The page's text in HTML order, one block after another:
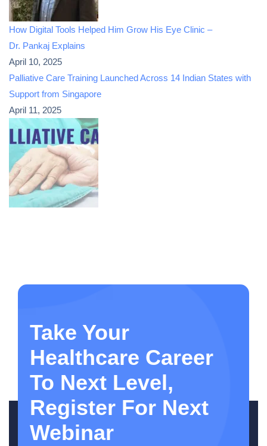
How Digital Tools Helped Him Grow His Eye Clinic –
Dr. Pankaj Explains
April 10, 2025
Palliative Care Training Launched Across 14 Indian States with
Support from Singapore
April 11, 2025
Take Your
Healthcare Career
To Next Level,
Register For Next
Webinar